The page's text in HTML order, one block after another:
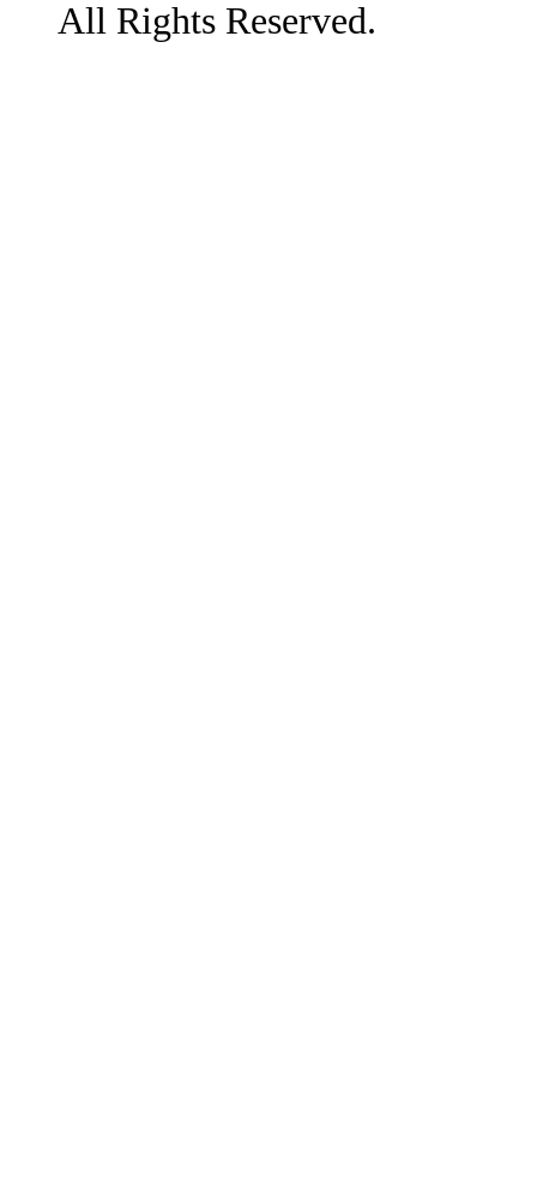
All Rights Reserved.